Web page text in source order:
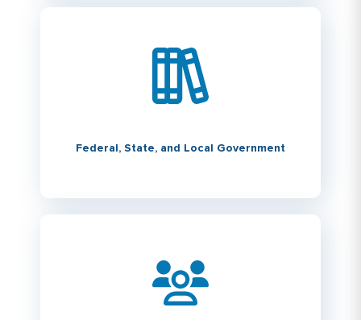
Federal, State, and Local Government